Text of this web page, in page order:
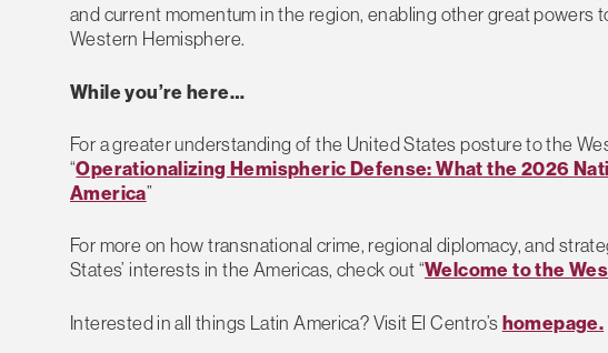
and current momentum in the region, enabling other great powers
Western Hemisphere.
While you’re here…
For a greater understanding of the United States posture to the
“Operationalizing Hemispheric Defense: What the 2026
America”
For more on how transnational crime, regional diplomacy, and
States’ interests in the Americas, check out “Welcome to the
Interested in all things Latin America? Visit El Centro’shomepage.